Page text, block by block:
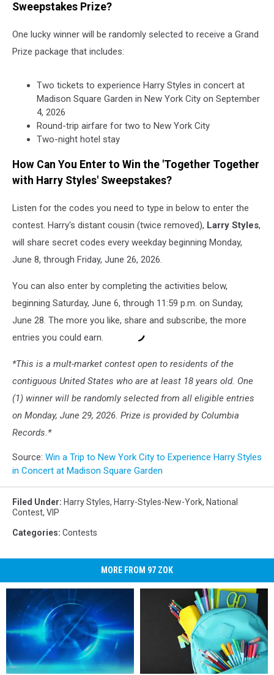
Sweepstakes Prize?
One lucky winner will be randomly selected to receive a Grand
Prize package that includes:
Two tickets to experience Harry Styles in concert at
Madison Square Garden in New York City on September
4, 2026
Round-trip airfare for two to New York City
Two-night hotel stay
How Can You Enter to Win the 'Together Together
with Harry Styles' Sweepstakes?
Listen for the codes you need to type in below to enter the
contest. Harry's distant cousin (twice removed), Larry Styles,
will share secret codes every weekday beginning Monday,
June 8, through Friday, June 26, 2026.
You can also enter by completing the activities below,
beginning Saturday, June 6, through 11:59 p.m. on Sunday,
June 28. The more you like, share and subscribe, the more
entries you could earn.
*This is a mult-market contest open to residents of the
contiguous United States who are at least 18 years old. One
(1) winner will be randomly selected from all eligible entries
on Monday, June 29, 2026. Prize is provided by Columbia
Records.*
Source: Win a Trip to New York City to Experience Harry Styles
in Concert at Madison Square Garden
Filed Under: Harry Styles, Harry-Styles-New-York, National
Contest, VIP
Categories: Contests
MORE FROM 97 ZOK